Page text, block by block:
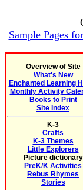
Sample Pages
Overview of Site
What's New
Enchanted Learning
Monthly Activity
Books to Print
Site Index
K-3
Crafts
K-3 Themes
Little Explorers
Picture dictionary
PreK/K Activities
Rebus Rhymes
Stories